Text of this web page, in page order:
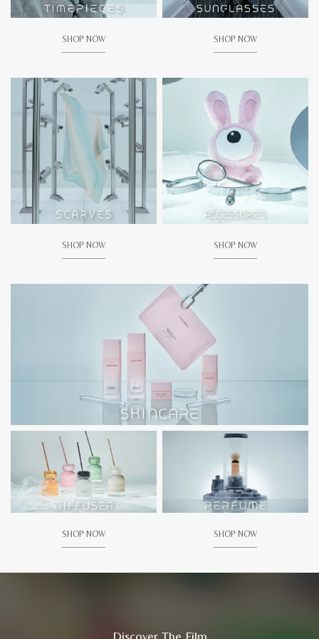
SHOP NOW SHOP NOW
SHOP NOW SHOP NOW
SHOP NOW SHOP NOW